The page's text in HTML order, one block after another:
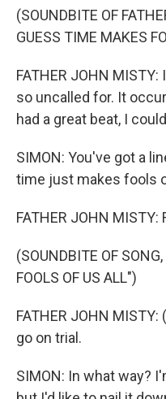
(SOUNDBITE OF
GUESS TIME MAKES
FATHER JOHN
so uncalled for. It
had a great beat, I
SIMON: You've got a
time just makes fools
FATHER JOHN MISTY:
(SOUNDBITE OF
FOOLS OF US ALL")
FATHER JOHN
go on trial.
SIMON: In what way?